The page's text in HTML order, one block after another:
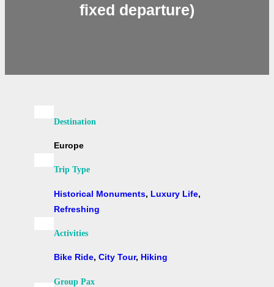
fixed departure)
Destination
Europe
Trip Type
Historical Monuments, Luxury Life,
Refreshing
Activities
Bike Ride, City Tour, Hiking
Group Pax